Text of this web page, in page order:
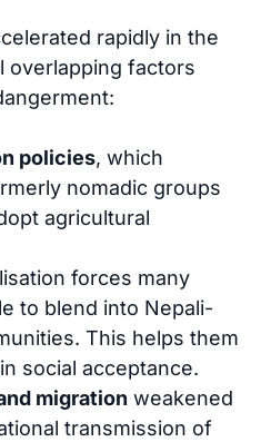
rapidly in the
overlapping factors
policies, which
nomadic groups
agricultural
forces many
to blend into Nepali-
This helps them
social acceptance.
migration weakened
transmission of